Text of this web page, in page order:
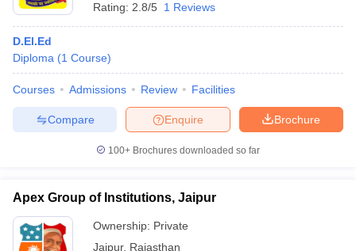
Rating: 2.8/5 1 Reviews
D.El.Ed
Diploma (1 Course)
Courses Admissions Review Facilities
Brochure
Enquire
Compare
100+ Brochures downloaded so far
Apex Group of Institutions, Jaipur
Ownership: Private
Jaipur, Rajasthan